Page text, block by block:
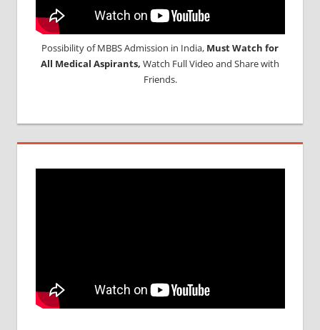
Possibility of MBBS Admission in India, Must Watch for
All Medical Aspirants, Watch Full Video and Share with
Friends.